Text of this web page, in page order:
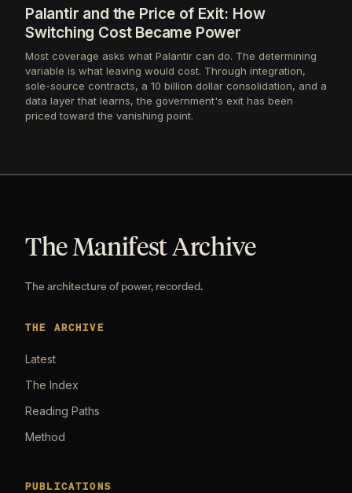
Palantir and the Price of Exit: How
Switching Cost Became Power
Most coverage asks what Palantir can do. The determining
variable is what leaving would cost. Through integration,
sole-source contracts, a 10 billion dollar consolidation, and a
data layer that learns, the government's exit has been
priced toward the vanishing point.
The Manifest Archive
The architecture of power, recorded.
THE ARCHIVE
Latest
The Index
Reading Paths
Method
PUBLICATIONS